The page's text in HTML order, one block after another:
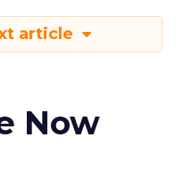
article
Now